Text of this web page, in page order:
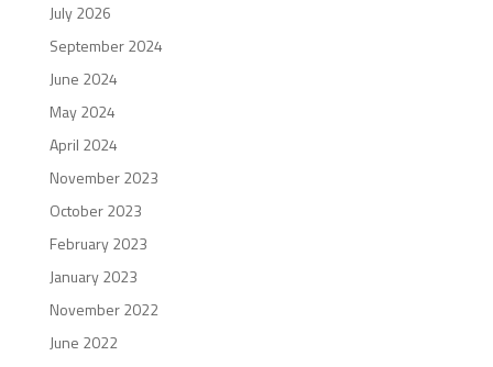
July 2026
September 2024
June 2024
May 2024
April 2024
November 2023
October 2023
February 2023
January 2023
November 2022
June 2022